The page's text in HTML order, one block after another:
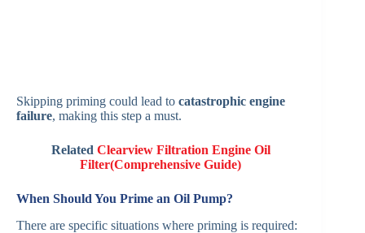
Skipping priming could lead to catastrophic engine
failure, making this step a must.
Related Clearview Filtration Engine Oil
Filter(Comprehensive Guide)
When Should You Prime an Oil Pump?
There are specific situations where priming is required: